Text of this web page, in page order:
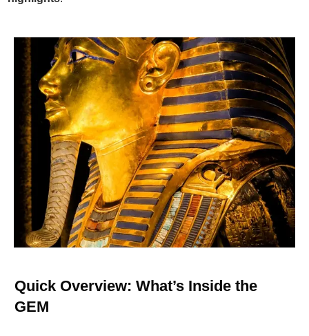
Quick Overview: What’s Inside the
GEM